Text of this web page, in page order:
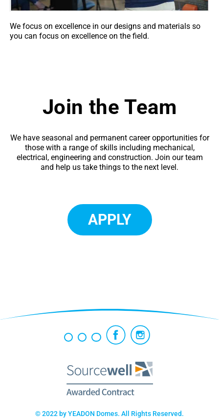
We focus on excellence in our designs and materials so
you can focus on excellence on the field.
Join the Team
We have seasonal and permanent career opportunities for
those with a range of skills including mechanical,
electrical, engineering and construction. Join our team
and help us take things to the next level.
APPLY
© 2022 by YEADON Domes. All Rights Reserved.